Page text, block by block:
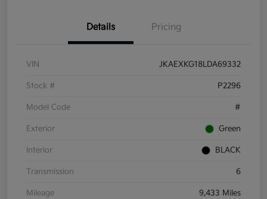
Details Pricing
VIN JKAEXKG18LDA69332
Stock # P2296
Model Code #
Exterior Green
Interior BLACK
Transmission 6
Mileage 9,433 Miles